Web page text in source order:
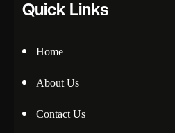
Quick Links
Home
About Us
Contact Us